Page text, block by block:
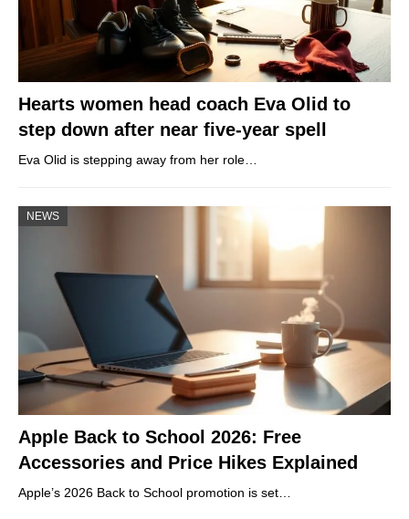
Hearts women head coach Eva Olid to
step down after near five-year spell
Eva Olid is stepping away from her role…
NEWS
Apple Back to School 2026: Free
Accessories and Price Hikes Explained
Apple’s 2026 Back to School promotion is set…